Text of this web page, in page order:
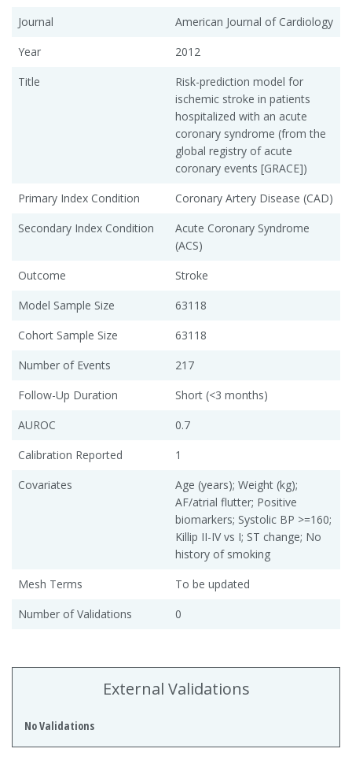
Journal
American Journal of Cardiology
Year
2012
Title
Risk-prediction model for
ischemic stroke in patients
hospitalized with an acute
coronary syndrome (from the
global registry of acute
coronary events [GRACE])
Primary Index Condition
Coronary Artery Disease (CAD)
Secondary Index Condition
Acute Coronary Syndrome
(ACS)
Outcome
Stroke
Model Sample Size
63118
Cohort Sample Size
63118
Number of Events
217
Follow-Up Duration
Short (<3 months)
AUROC
0.7
Calibration Reported
1
Covariates
Age (years); Weight (kg);
AF/atrial flutter; Positive
biomarkers; Systolic BP >=160;
Killip II-IV vs I; ST change; No
history of smoking
Mesh Terms
To be updated
Number of Validations
0
External Validations
No Validations